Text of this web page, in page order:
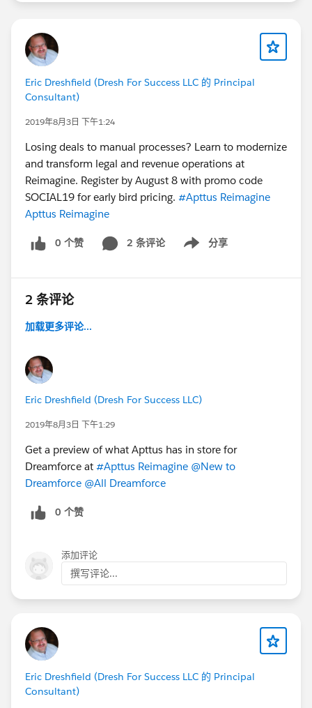
Eric Dreshfield (Dresh For Success LLC 的 Principal
Consultant)
2019年8月3日 下午1:24
Losing deals to manual processes? Learn to modernize
and transform legal and revenue operations at
Reimagine. Register by August 8 with promo code
SOCIAL19 for early bird pricing. #Apttus Reimagine
Apttus Reimagine
0 个赞 2 条评论 分享
Show menu
2 条评论
加载更多评论...
Eric Dreshfield (Dresh For Success LLC)
2019年8月3日 下午1:29
Get a preview of what Apttus has in store for
Dreamforce at #Apttus Reimagine @New to
Dreamforce @All Dreamforce
0 个赞
添加评论
撰写评论...
Eric Dreshfield (Dresh For Success LLC 的 Principal
Consultant)